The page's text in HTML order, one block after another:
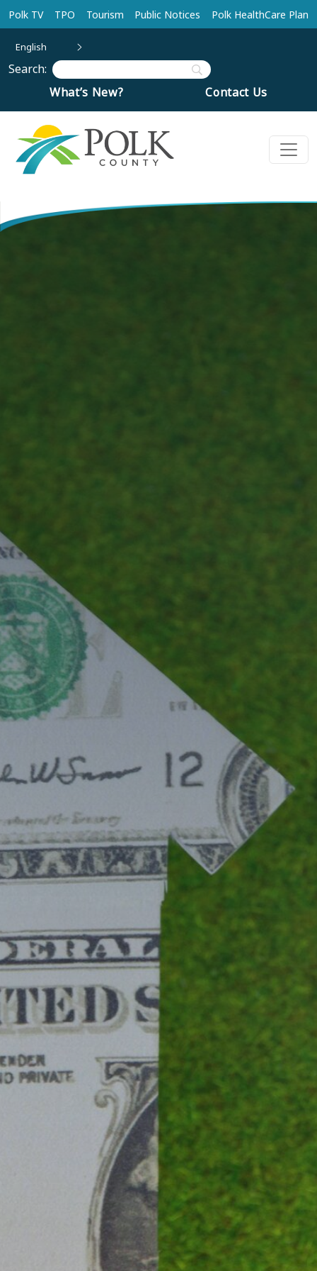
Skip to main content
Polk TV TPO Tourism Public Notices Polk HealthCare Plan
English
Search:
What’s New?
Contact Us